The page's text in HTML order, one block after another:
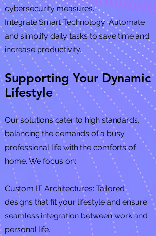
cybersecurity measures.
Integrate Smart Technology: Automate
and simplify daily tasks to save time and
increase productivity.
Supporting Your Dynamic
Lifestyle
Our solutions cater to high standards,
balancing the demands of a busy
professional life with the comforts of
home. We focus on:
Custom IT Architectures: Tailored
designs that fit your lifestyle and ensure
seamless integration between work and
personal life.